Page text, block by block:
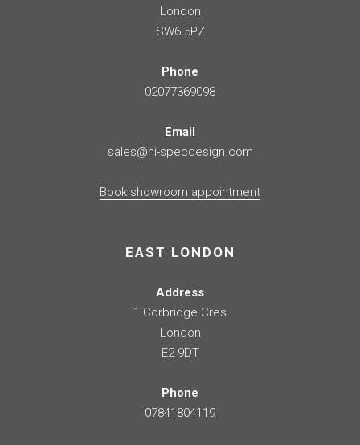
London
SW6 5PZ
Phone
02077369098
Email
sales@hi-specdesign.com
Book showroom appointment
EAST LONDON
Address
1 Corbridge Cres
London
E2 9DT
Phone
07841804119